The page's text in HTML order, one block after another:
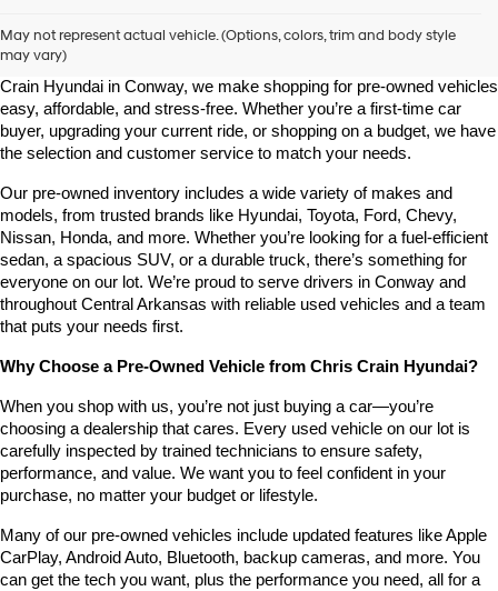
May not represent actual vehicle. (Options, colors, trim and body style
may vary)
Looking for a high-quality used vehicle you can count on? At Chris
Crain Hyundai in Conway, we make shopping for pre-owned vehicles
easy, affordable, and stress-free. Whether you’re a first-time car
buyer, upgrading your current ride, or shopping on a budget, we have
the selection and customer service to match your needs.
Our pre-owned inventory includes a wide variety of makes and
models, from trusted brands like Hyundai, Toyota, Ford, Chevy,
Nissan, Honda, and more. Whether you’re looking for a fuel-efficient
sedan, a spacious SUV, or a durable truck, there’s something for
everyone on our lot. We’re proud to serve drivers in Conway and
throughout Central Arkansas with reliable used vehicles and a team
that puts your needs first.
Why Choose a Pre-Owned Vehicle from Chris Crain Hyundai?
When you shop with us, you’re not just buying a car—you’re
choosing a dealership that cares. Every used vehicle on our lot is
carefully inspected by trained technicians to ensure safety,
performance, and value. We want you to feel confident in your
purchase, no matter your budget or lifestyle.
Many of our pre-owned vehicles include updated features like Apple
CarPlay, Android Auto, Bluetooth, backup cameras, and more. You
can get the tech you want, plus the performance you need, all for a